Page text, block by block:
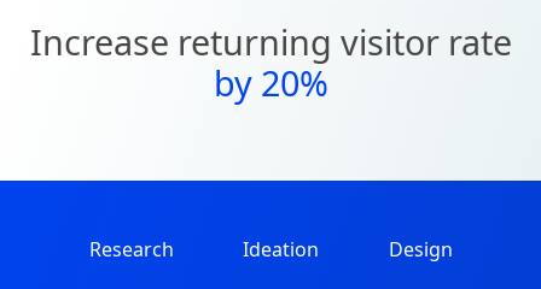
Increase returning visitor rate
by 20%
Research Ideation Design